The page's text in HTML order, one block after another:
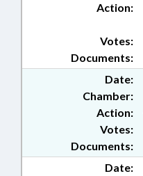
Action:
Documents:
Votes:
Date:
Chamber:
Action:
Documents:
Votes:
Date: